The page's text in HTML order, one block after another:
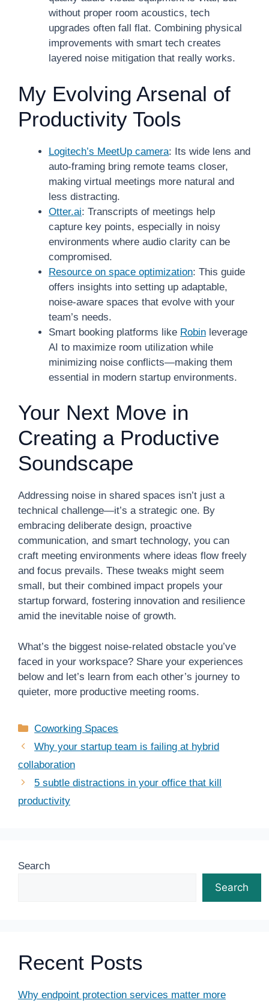
without proper room acoustics, tech
upgrades often fall flat. Combining physical
improvements with smart tech creates
layered noise mitigation that really works.
My Evolving Arsenal of
Productivity Tools
Logitech’s MeetUp camera: Its wide lens and
auto-framing bring remote teams closer,
making virtual meetings more natural and
less distracting.
Otter.ai: Transcripts of meetings help
capture key points, especially in noisy
environments where audio clarity can be
compromised.
Resource on space optimization: This guide
offers insights into setting up adaptable,
noise-aware spaces that evolve with your
team’s needs.
Smart booking platforms like Robin leverage
AI to maximize room utilization while
minimizing noise conflicts—making them
essential in modern startup environments.
Your Next Move in
Creating a Productive
Soundscape
Addressing noise in shared spaces isn’t just a
technical challenge—it’s a strategic one. By
embracing deliberate design, proactive
communication, and smart technology, you can
craft meeting environments where ideas flow freely
and focus prevails. These tweaks might seem
small, but their combined impact propels your
startup forward, fostering innovation and resilience
amid the inevitable noise of growth.
What’s the biggest noise-related obstacle you’ve
faced in your workspace? Share your experiences
below and let’s learn from each other’s journey to
quieter, more productive meeting rooms.
Categories
Coworking Spaces
Why your startup team is failing at hybrid
collaboration
5 subtle distractions in your office that kill
productivity
Search
Search
Recent Posts
Why endpoint protection services matter more